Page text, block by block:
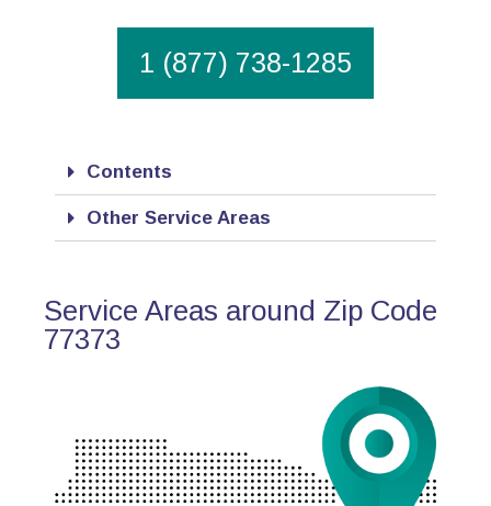
1 (877) 738-1285
Contents
Other Service Areas
Service Areas around Zip Code
77373